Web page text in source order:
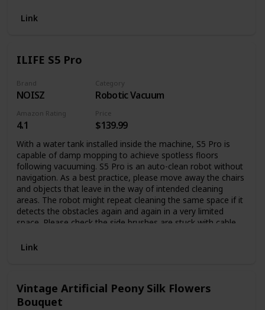
Fluffy Bathrobe for Women and Men – Ultimate Comfort
complete relaxation. Made with high-quality plush material,
material to cover you in a fluffy embrace and keep you
comfortable. This long robe with hood and front pockets
choose from, or surprise your family with a fluffy robe on
every special occasion. If you have any questions about our
womens bath robes, please do not hesitate to contact us.
Thank you very much for your support!
Link
ILIFE S5 Pro
Brand
NOISZ
Category
Robotic Vacuum
Amazon Rating
4.1
Price
$139.99
With a water tank installed inside the machine, S5 Pro is
capable of damp mopping to achieve spotless floors
following vacuuming. S5 Pro is an auto-clean robot without
navigation. As a best practice, please move away the chairs
and objects that leave in the way of intended cleaning
areas. The robot might repeat cleaning the same space if it
detects the obstacles again and again in a very limited
space. Please check the side brushes are stuck with cable
Link
Vintage Artificial Peony Silk Flowers
Bouquet